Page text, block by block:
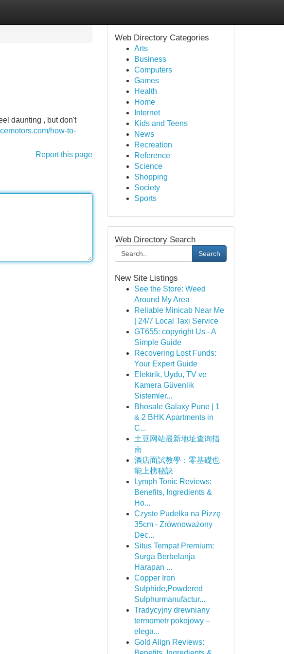
daunting , but don't
how-to-
Report this page
Web Directory Categories
Arts
Business
Computers
Games
Health
Home
Internet
Kids and Teens
News
Recreation
Reference
Science
Shopping
Society
Sports
Web Directory Search
Search
New Site Listings
See the Store: Weed
Around My Area
Reliable Minicab Near Me
| 24/7 Local Taxi Service
GT655: copyright Us - A
Simple Guide
Recovering Lost Funds:
Your Expert Guide
Elektrik, Uydu, TV ve
Kamera Güvenlik
Sistemler...
Bhosale Galaxy Pune | 1
& 2 BHK Apartments in
C...
土豆网站最新地址查询指
南
酒店面試教學：零基礎也
能上榜秘訣
Lymph Tonic Reviews:
Benefits, Ingredients &
Ho...
Czyste Pudełka na Pizzę
35cm - Zrównoważony
Dec...
Situs Tempat Premium:
Surga Berbelanja
Harapan ...
Copper Iron
Sulphide,Powdered
Sulphurmanufactur...
Tradycyjny drewniany
termometr pokojowy –
elega...
Gold Align Reviews: